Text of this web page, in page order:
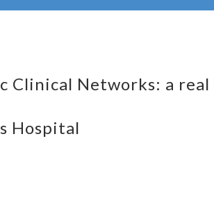
Clinical Networks: a
Hospital